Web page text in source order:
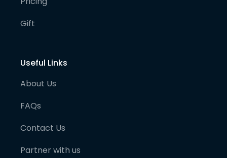
Gift
Useful Links
About Us
FAQs
Contact Us
Partner with us